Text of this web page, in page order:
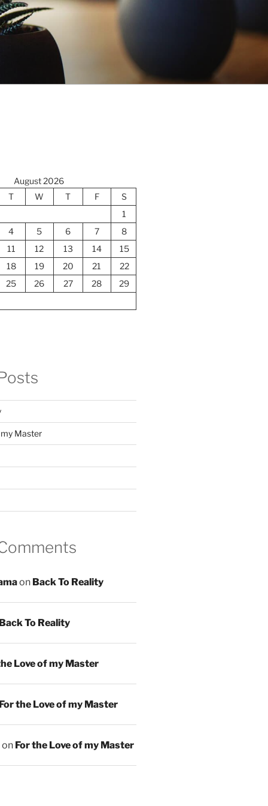
August 2026
T
W T F
S
1
4
5 6 7
8
11
12 13 14
15
18
19 20 21
22
25
26 27 28 29
Master
on Back To Reality
To Reality
Love of my Master
the Love of my Master
on For the Love of my Master